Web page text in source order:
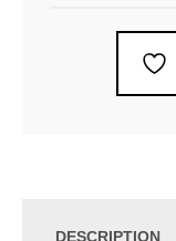
DESCRIPTION